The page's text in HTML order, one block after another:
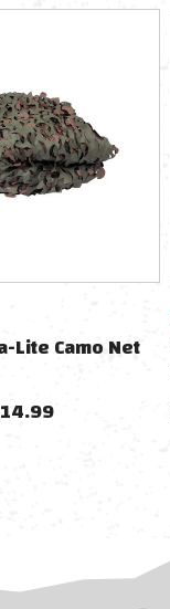
Lite Camo Net